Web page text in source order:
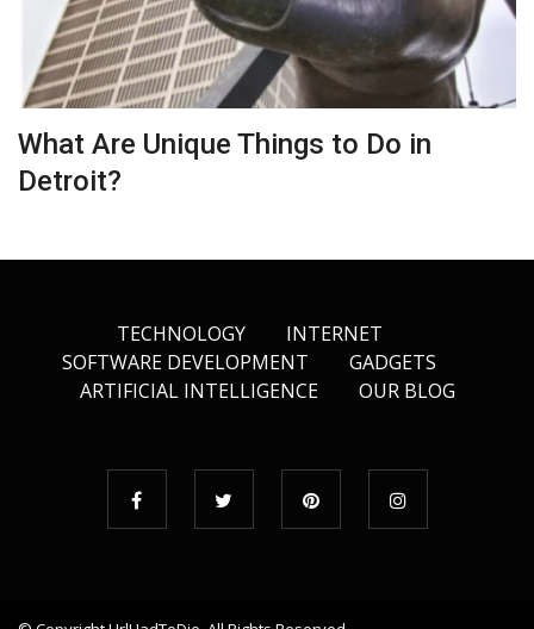
What Are Unique Things to Do in
Detroit?
TECHNOLOGY
INTERNET
SOFTWARE DEVELOPMENT
GADGETS
ARTIFICIAL INTELLIGENCE
OUR BLOG